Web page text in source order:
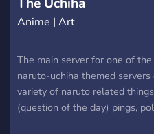
Anime | Art
The main server for one of
naruto-uchiha themed
variety of naruto related
(question of the day) pings,